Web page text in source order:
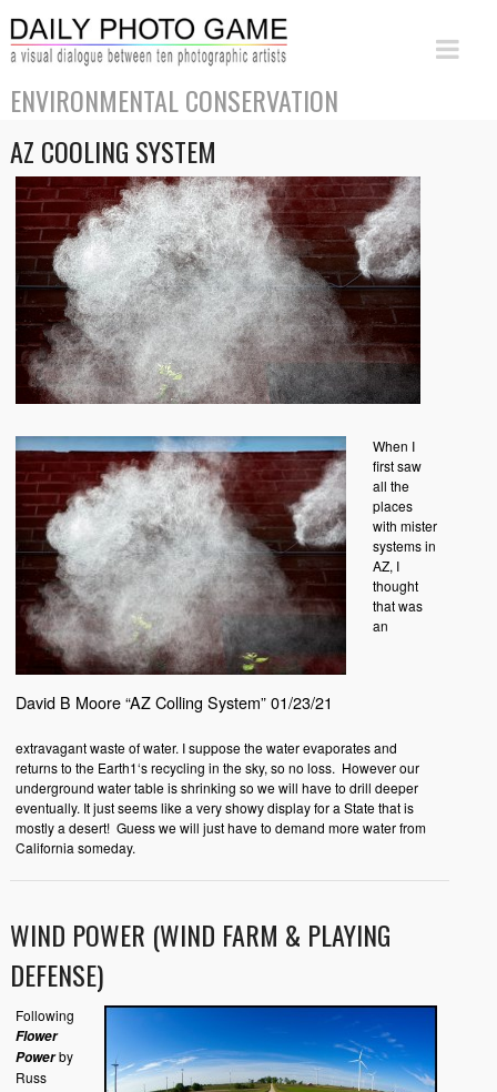
ENVIRONMENTAL CONSERVATION
AZ COOLING SYSTEM
David B Moore “AZ Colling System” 01/23/21
When I
first saw
all the
places
with mister
systems in
AZ, I
thought
that was
an
extravagant waste of water. I suppose the water evaporates and
returns to the Earth1‘s recycling in the sky, so no loss. However our
underground water table is shrinking so we will have to drill deeper
eventually. It just seems like a very showy display for a State that is
mostly a desert! Guess we will just have to demand more water from
California someday.
WIND POWER (WIND FARM & PLAYING
DEFENSE)
Following
Flower
Powerby
Russ